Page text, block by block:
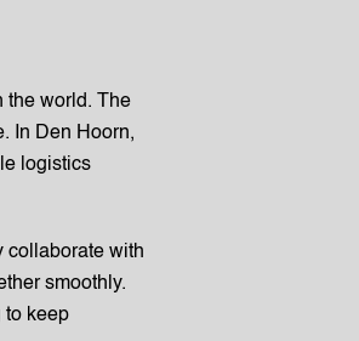
the world. The
In Den Hoorn,
logistics
collaborate with
smoothly.
to keep